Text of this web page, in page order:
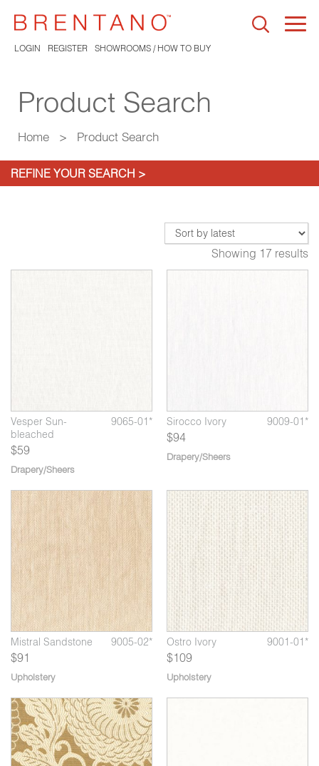
LOGIN REGISTER SHOWROOMS / HOW TO BUY
Product Search
Home > Product Search
REFINE YOUR SEARCH >
Showing 17 results
Vesper Sun-
bleached
9065-01*
$59
Drapery/Sheers
Sirocco Ivory 9009-01*
$94
Drapery/Sheers
Mistral Sandstone 9005-02*
Mistral Linen 9005-03*
$91
Upholstery
Ostro Linen 9001-02*
Ostro Ivory 9001-01*
$109
Upholstery
Gossamer Misty
Taupe
6010-04*